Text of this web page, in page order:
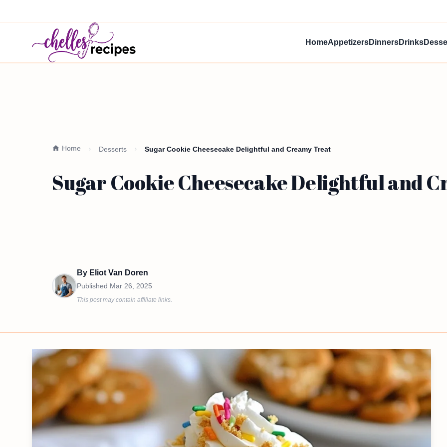
HomeAppetizersDinnersDrinks
Home Desserts Sugar Cookie Cheesecake Delightful and Creamy Treat
Sugar Cookie Cheesecake Delightful and
By Eliot Van Doren
Published Mar 26, 2025
This post may contain affiliate links.